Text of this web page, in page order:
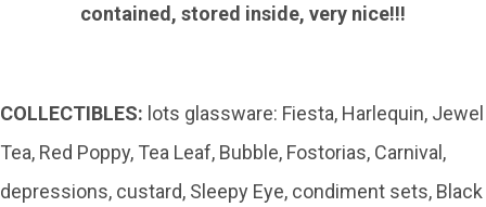
contained, stored inside, very nice!!!
COLLECTIBLES: lots glassware: Fiesta, Harlequin, Jewel
Tea, Red Poppy, Tea Leaf, Bubble, Fostorias, Carnival,
depressions, custard, Sleepy Eye, condiment sets, Black